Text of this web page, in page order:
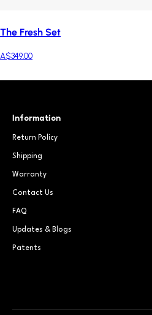
The Fresh Set
A$349.00
Information
Return Policy
Shipping
Warranty
Contact Us
FAQ
Updates & Blogs
Patents